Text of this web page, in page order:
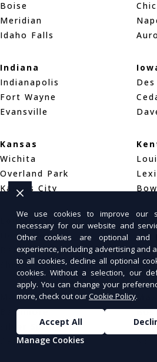
Boise
Meridian
Idaho Falls
Indiana
Indianapolis
Fort Wayne
Evansville
Kansas
Wichita
Overland Park
Kansas City
Louisiana
New Orleans
Baton Rouge
Shreveport
Bar
Maryland
Baltimore
Silver Spring
Germantown
We use cookies to improve our
necessary for our website and
Other cookies are optional and
experience, including advertising and
to all cookies, decline all optional
cookies. Without a selection, our
apply. You can change your
more, check out ourCookie Policy.
Accept All
Manage Cookies